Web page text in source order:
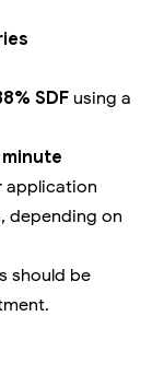
SDF using a
application
, depending on
should be